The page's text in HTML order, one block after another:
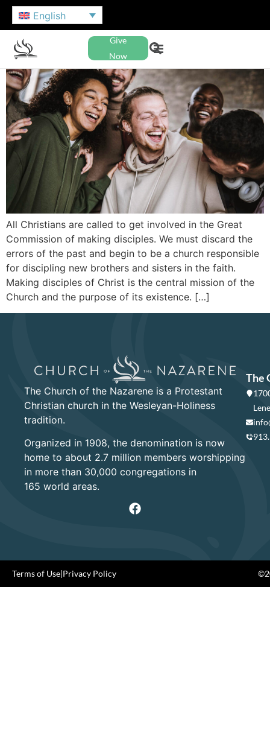
English
Give
Now
All Christians are called to get involved in the Great
Commission of making disciples. We must discard the
errors of the past and begin to be a church responsible
for discipling new brothers and sisters in the faith.
Making disciples of Christ is the central mission of the
Church and the purpose of its existence. […]
The Church of the Nazarene is a Protestant
Christian church in the Wesleyan-Holiness
tradition.
Organized in 1908, the denomination is now
home to about 2.7 million members worshipping
in more than 30,000 congregations in
165 world areas.
The
Terms of Use|Privacy Policy